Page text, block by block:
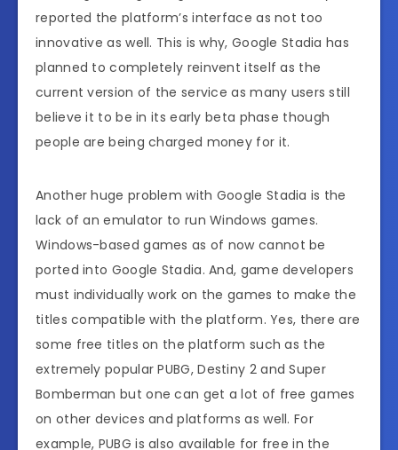
reported the platform’s interface as not too
innovative as well. This is why, Google Stadia has
planned to completely reinvent itself as the
current version of the service as many users still
believe it to be in its early beta phase though
people are being charged money for it.
Another huge problem with Google Stadia is the
lack of an emulator to run Windows games.
Windows-based games as of now cannot be
ported into Google Stadia. And, game developers
must individually work on the games to make the
titles compatible with the platform. Yes, there are
some free titles on the platform such as the
extremely popular PUBG, Destiny 2 and Super
Bomberman but one can get a lot of free games
on other devices and platforms as well. For
example, PUBG is also available for free in the